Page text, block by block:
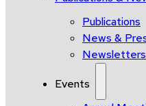
Publications
News &
Newsletters
Events